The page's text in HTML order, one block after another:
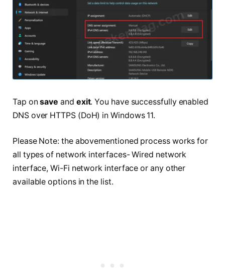
Tap onsaveand exit. You have successfully enabled
DNS over HTTPS (DoH) in Windows 11.
Please Note: the abovementioned process works for
all types of network interfaces- Wired network
interface, Wi-Fi network interface or any other
available options in the list.